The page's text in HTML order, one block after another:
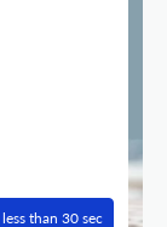
less than 30 sec